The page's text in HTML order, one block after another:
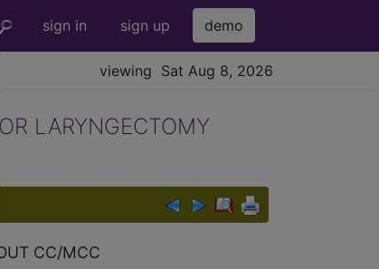
sign in sign up demo
viewing Sat Aug 8, 2026
LARYNGECTOMY
CC/MCC